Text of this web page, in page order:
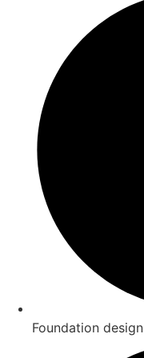
Foundation design